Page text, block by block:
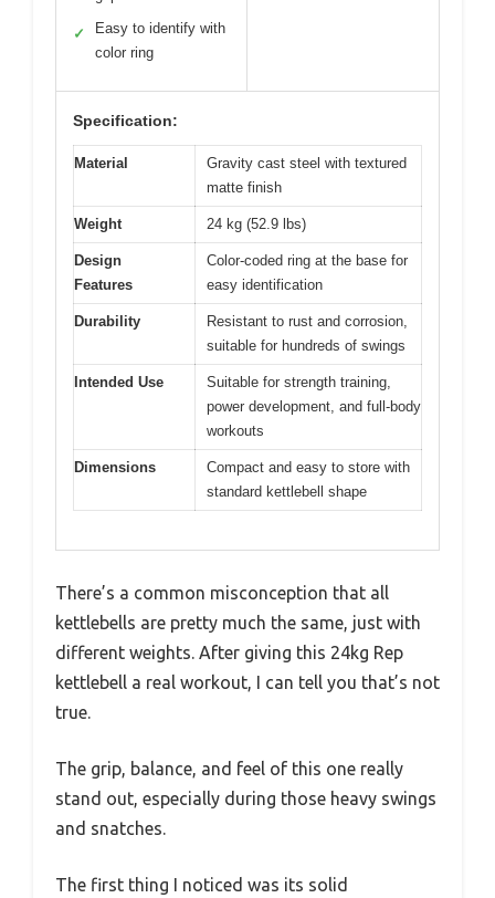
✓
Easy to identify with
color ring
Specification:
Material
Gravity cast steel with textured
matte finish
Weight 24 kg (52.9 lbs)
Design
Features
Color-coded ring at the base for
easy identification
Durability
Resistant to rust and corrosion,
suitable for hundreds of swings
Intended Use
Suitable for strength training,
power development, and full-body
workouts
Dimensions
Compact and easy to store with
standard kettlebell shape
There’s a common misconception that all
kettlebells are pretty much the same, just with
different weights. After giving this 24kg Rep
kettlebell a real workout, I can tell you that’s not
true.
The grip, balance, and feel of this one really
stand out, especially during those heavy swings
and snatches.
The first thing I noticed was its solid